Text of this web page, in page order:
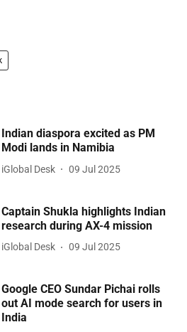
Indian diaspora excited as PM
Modi lands in Namibia
iGlobal Desk 09 Jul 2025
Captain Shukla highlights Indian
research during AX-4 mission
iGlobal Desk 09 Jul 2025
Google CEO Sundar Pichai rolls
out AI mode search for users in
India